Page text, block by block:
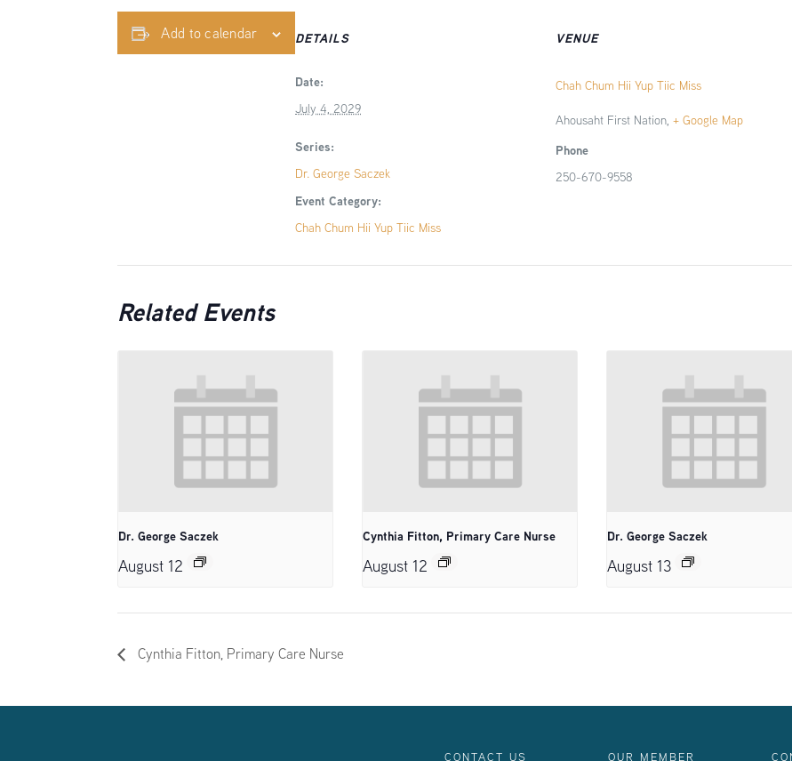
Add to calendar DETAILS
Date:
July 4, 2029
Series:
Dr. George Saczek
Event Category:
Chah Chum Hii Yup Tiic Miss
VENUE
Chah Chum Hii Yup Tiic Miss
Ahousaht First Nation, + Google Map
Phone
250-670-9558
Related Events
Dr. George Saczek
August 12
Cynthia Fitton, Primary Care Nurse
August 12
Dr. George Saczek
August 13
Cynthia Fitton, Primary Care Nurse
CONTACT US OUR MEMBER